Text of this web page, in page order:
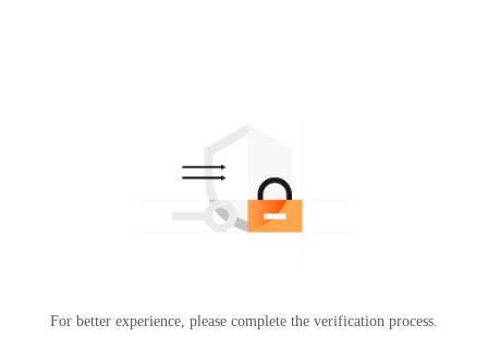
For better experience, please complete the verification process.